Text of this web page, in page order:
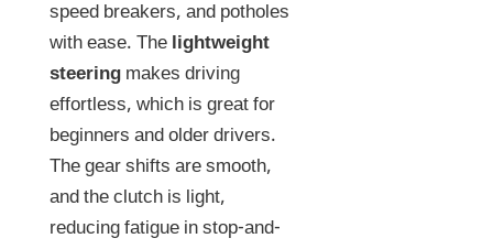
speed breakers, and potholes
with ease. The lightweight
steering makes driving
effortless, which is great for
beginners and older drivers.
The gear shifts are smooth,
and the clutch is light,
reducing fatigue in stop-and-